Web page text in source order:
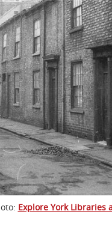
Explore York Libraries